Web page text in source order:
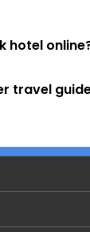
hotel
travel